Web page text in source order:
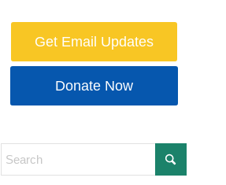
Get Email Updates
Donate Now